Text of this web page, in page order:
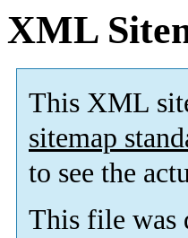
XML
This XML
sitemap
to see the
This file was